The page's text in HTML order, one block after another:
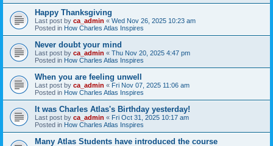
Happy Thanksgiving
Last post by ca_admin « Wed Nov 26, 2025 10:23 am
Posted in How Charles Atlas Inspires
Never doubt your mind
Last post by ca_admin « Thu Nov 20, 2025 4:47 pm
Posted in How Charles Atlas Inspires
When you are feeling unwell
Last post by ca_admin « Fri Nov 07, 2025 11:06 am
Posted in How Charles Atlas Inspires
It was Charles Atlas's Birthday yesterday!
Last post by ca_admin « Fri Oct 31, 2025 10:17 am
Posted in How Charles Atlas Inspires
Many Atlas Students have introduced the course